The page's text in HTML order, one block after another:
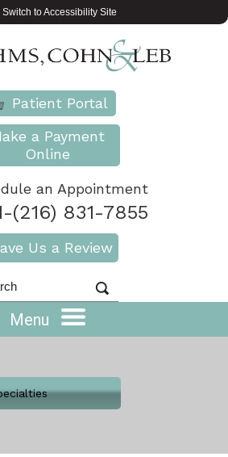
Switch to Accessibility Site
Patient Portal
a Payment
Online
an Appointment
(216) 831-7855
Us a Review
Menu
HurtOffice